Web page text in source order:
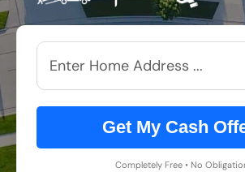
Get My Cash
Completely Free • No